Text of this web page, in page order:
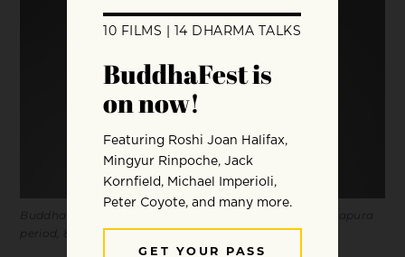
Buddha Shakyamuni in meditation. Sri Lanka, Anuradhapura
period, 8th century. Copper alloy. CourtesyLACMA